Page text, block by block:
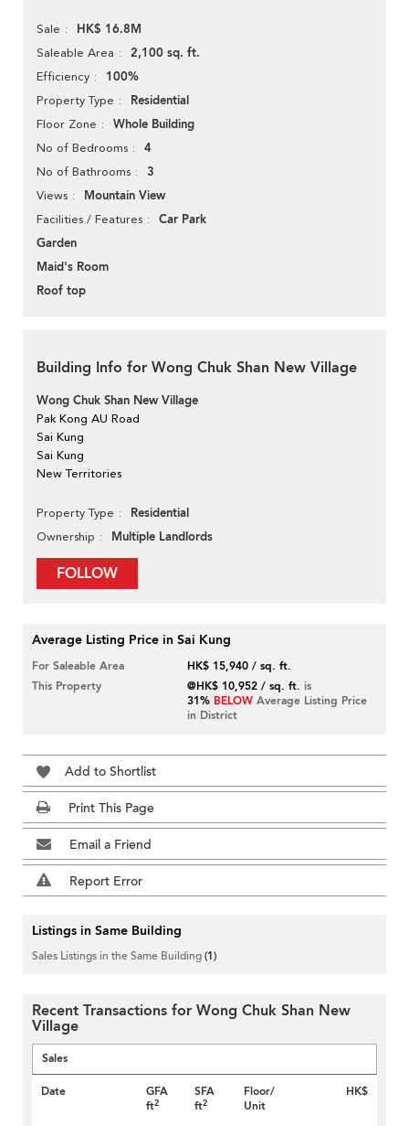
Sale HK$ 16.8M
Saleable Area 2,100 sq. ft.
Efficiency 100%
Property Type Residential
Floor Zone Whole Building
No of Bedrooms 4
No of Bathrooms 3
Views Mountain View
Facilities / Features
Car Park
Garden
Maid's Room
Roof top
Building Info for Wong Chuk Shan New Village
Wong Chuk Shan New Village
Pak Kong AU Road
Sai Kung
Sai Kung
New Territories
Property Type Residential
Ownership Multiple Landlords
FOLLOW
Average Listing Price in Sai Kung
For Saleable Area
HK$ 15,940 / sq. ft.
This Property
@HK$ 10,952 / sq. ft. is
31% BELOW Average Listing Price
in District
Add to Shortlist
Print This Page
Email a Friend
Report Error
Listings in Same Building
Sales Listings in the Same Building(1)
Recent Transactions for Wong Chuk Shan New
Village
Sales
Date
GFA
ft2
SFA
ft2
Floor/
Unit
HK$